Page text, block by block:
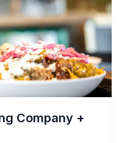
Company +